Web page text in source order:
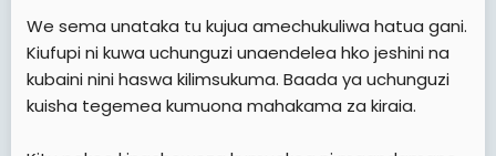
We sema unataka tu kujua amechukuliwa hatua gani.
Kiufupi ni kuwa uchunguzi unaendelea hko jeshini na
kubaini nini haswa kilimsukuma. Baada ya uchunguzi
kuisha tegemea kumuona mahakama za kiraia.